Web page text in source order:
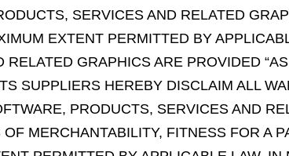
SERVICES AND RELATED
EXTENT PERMITTED BY
GRAPHICS ARE PROVIDED
SUPPLIERS HEREBY DISCLAIM ALL
PRODUCTS, SERVICES AND
MERCHANTABILITY, FITNESS FOR A